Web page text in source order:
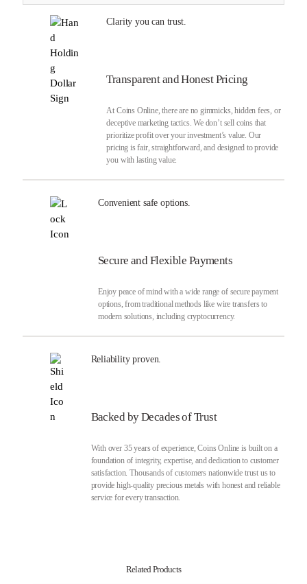
Clarity you can trust.
Transparent and Honest Pricing
At Coins Online, there are no gimmicks, hidden fees, or
deceptive marketing tactics. We don’t sell coins that
prioritize profit over your investment’s value. Our
pricing is fair, straightforward, and designed to provide
you with lasting value.
Convenient safe options.
Secure and Flexible Payments
Enjoy peace of mind with a wide range of secure payment
options, from traditional methods like wire transfers to
modern solutions, including cryptocurrency.
Reliability proven.
Backed by Decades of Trust
With over 35 years of experience, Coins Online is built on a
foundation of integrity, expertise, and dedication to customer
satisfaction. Thousands of customers nationwide trust us to
provide high-quality precious metals with honest and reliable
service for every transaction.
Related Products